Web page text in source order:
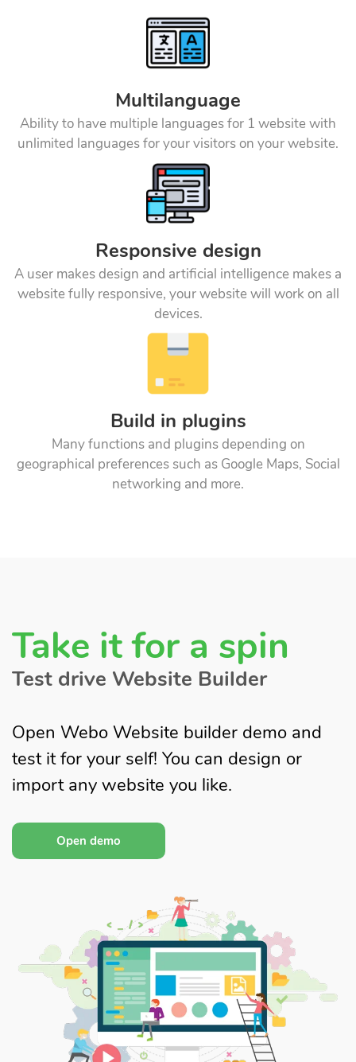
Multilanguage
Ability to have multiple languages for 1 website with
unlimited languages for your visitors on your website.
Responsive design
A user makes design and artificial intelligence makes a
website fully responsive, your website will work on all
devices.
Build in plugins
Many functions and plugins depending on
geographical preferences such as Google Maps, Social
networking and more.
Take it for a spin
Test drive Website Builder
Open Webo Website builder demo and
test it for your self! You can design or
import any website you like.
Open demo